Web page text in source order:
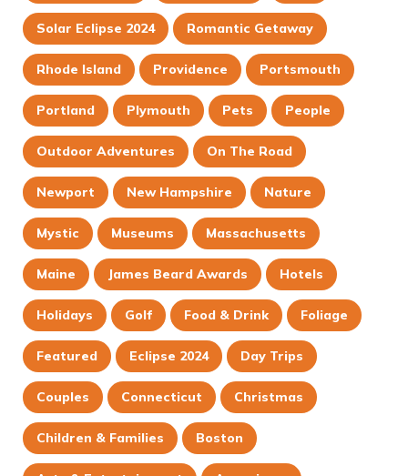
Solar Eclipse 2024 Romantic Getaway
Rhode Island Providence Portsmouth
Portland Plymouth Pets People
Outdoor Adventures On The Road
Newport New Hampshire Nature
Mystic Museums Massachusetts
Maine James Beard Awards Hotels
Holidays Golf Food & Drink Foliage
Featured Eclipse 2024 Day Trips
Couples Connecticut Christmas
Children & Families Boston